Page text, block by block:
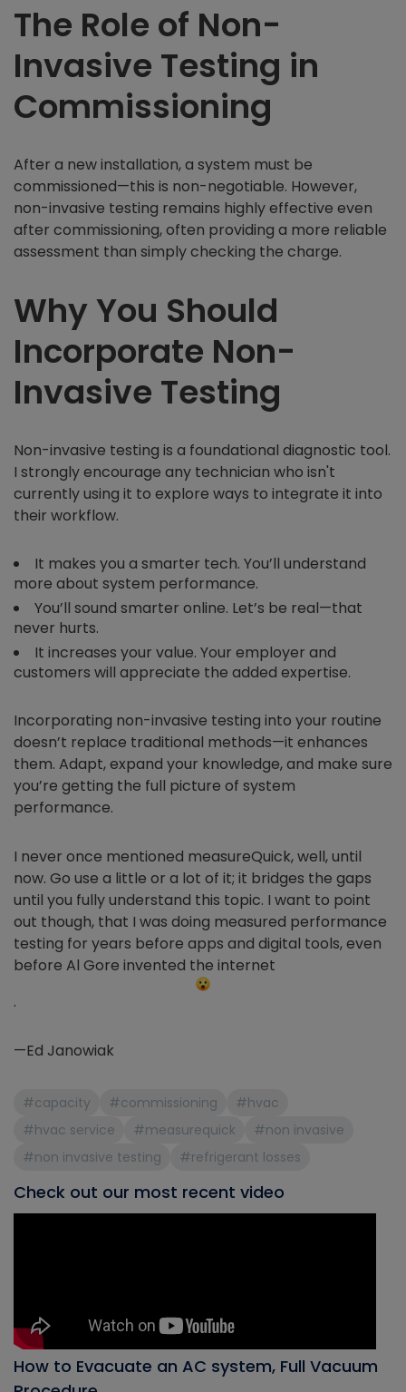
The Role of Non-
Invasive Testing in
Commissioning
After a new installation, a system must be
commissioned—this is non-negotiable. However,
non-invasive testing remains highly effective even
after commissioning, often providing a more reliable
assessment than simply checking the charge.
Why You Should
Incorporate Non-
Invasive Testing
Non-invasive testing is a foundational diagnostic tool.
I strongly encourage any technician who isn't
currently using it to explore ways to integrate it into
their workflow.
It makes you a smarter tech. You’ll understand
more about system performance.
You’ll sound smarter online. Let’s be real—that
never hurts.
It increases your value. Your employer and
customers will appreciate the added expertise.
Incorporating non-invasive testing into your routine
doesn’t replace traditional methods—it enhances
them. Adapt, expand your knowledge, and make sure
you’re getting the full picture of system
performance.
I never once mentioned measureQuick, well, until
now. Go use a little or a lot of it; it bridges the gaps
until you fully understand this topic. I want to point
out though, that I was doing measured performance
testing for years before apps and digital tools, even
before Al Gore invented the internet
.
—Ed Janowiak
#capacity #commissioning
#hvac
#hvac service
#measurequick
#non invasive
#non invasive testing
#refrigerant losses
Check out our most recent video
How to Evacuate an AC system, Full Vacuum